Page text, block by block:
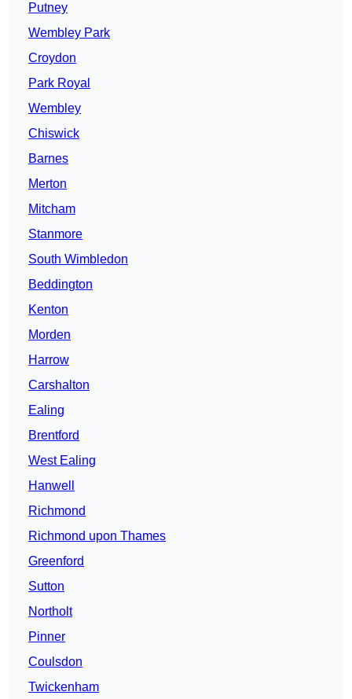
Putney
Wembley Park
Croydon
Park Royal
Wembley
Chiswick
Barnes
Merton
Mitcham
Stanmore
South Wimbledon
Beddington
Kenton
Morden
Harrow
Carshalton
Ealing
Brentford
West Ealing
Hanwell
Richmond
Richmond upon Thames
Greenford
Sutton
Northolt
Pinner
Coulsdon
Twickenham